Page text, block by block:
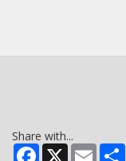
Share with...
Facebook
X Email